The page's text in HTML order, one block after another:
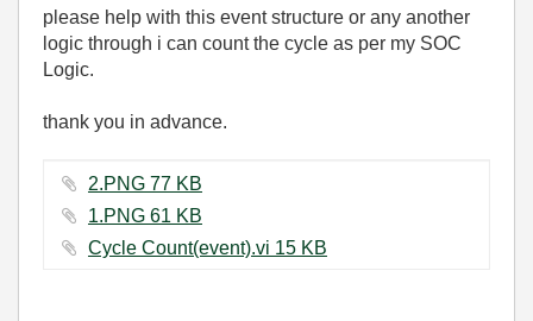
please help with this event structure or any another
logic through i can count the cycle as per my SOC
Logic.
thank you in advance.
2.PNG ‏77 KB
1.PNG ‏61 KB
Cycle Count(event).vi ‏15 KB